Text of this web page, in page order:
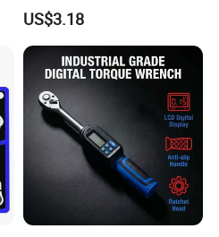
Torque Wrench Construction
Tools Screwdriver Hex L
Keys Wrench Spanner for
Workshop
US$3.18